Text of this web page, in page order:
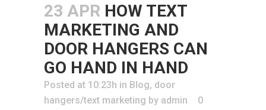
23 APR HOW TEXT
MARKETING AND
DOOR HANGERS CAN
GO HAND IN HAND
Posted at 10:23h in Blog, door
hangers/text marketing by admin
0